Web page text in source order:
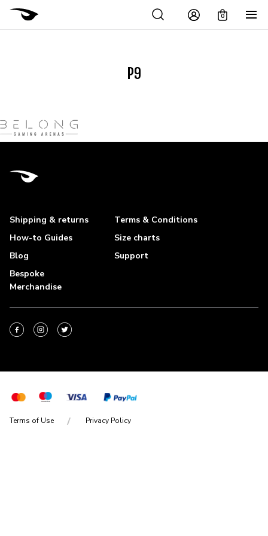
0
P9
Shipping & returns
Terms & Conditions
How-to Guides
Size charts
Blog
Support
Bespoke
Merchandise
Terms of Use Privacy Policy